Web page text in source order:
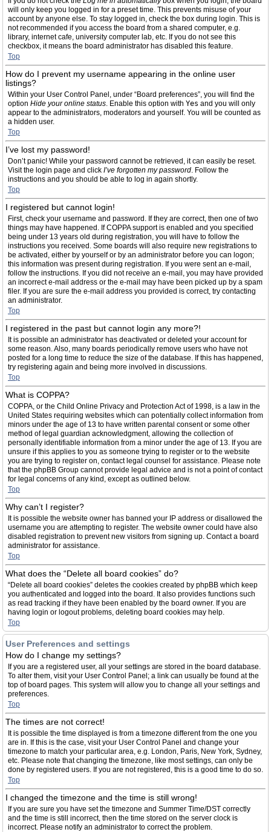
will only keep you logged in for a preset time. This prevents misuse of your
account by anyone else. To stay logged in, check the box during login. This is
not recommended if you access the board from a shared computer, e.g.
library, internet cafe, university computer lab, etc. If you do not see this
checkbox, it means the board administrator has disabled this feature.
Top
How do I prevent my username appearing in the online user
listings?
Within your User Control Panel, under “Board preferences”, you will find the
option Hide your online status. Enable this option with Yes and you will only
appear to the administrators, moderators and yourself. You will be counted as
a hidden user.
Top
I’ve lost my password!
Don’t panic! While your password cannot be retrieved, it can easily be reset.
Visit the login page and click I’ve forgotten my password. Follow the
instructions and you should be able to log in again shortly.
Top
I registered but cannot login!
First, check your username and password. If they are correct, then one of two
things may have happened. If COPPA support is enabled and you specified
being under 13 years old during registration, you will have to follow the
instructions you received. Some boards will also require new registrations to
be activated, either by yourself or by an administrator before you can logon;
this information was present during registration. If you were sent an e-mail,
follow the instructions. If you did not receive an e-mail, you may have provided
an incorrect e-mail address or the e-mail may have been picked up by a spam
filer. If you are sure the e-mail address you provided is correct, try contacting
an administrator.
Top
I registered in the past but cannot login any more?!
It is possible an administrator has deactivated or deleted your account for
some reason. Also, many boards periodically remove users who have not
posted for a long time to reduce the size of the database. If this has happened,
try registering again and being more involved in discussions.
Top
What is COPPA?
COPPA, or the Child Online Privacy and Protection Act of 1998, is a law in the
United States requiring websites which can potentially collect information from
minors under the age of 13 to have written parental consent or some other
method of legal guardian acknowledgment, allowing the collection of
personally identifiable information from a minor under the age of 13. If you are
unsure if this applies to you as someone trying to register or to the website
you are trying to register on, contact legal counsel for assistance. Please note
that the phpBB Group cannot provide legal advice and is not a point of contact
for legal concerns of any kind, except as outlined below.
Top
Why can’t I register?
It is possible the website owner has banned your IP address or disallowed the
username you are attempting to register. The website owner could have also
disabled registration to prevent new visitors from signing up. Contact a board
administrator for assistance.
Top
What does the “Delete all board cookies” do?
“Delete all board cookies” deletes the cookies created by phpBB which keep
you authenticated and logged into the board. It also provides functions such
as read tracking if they have been enabled by the board owner. If you are
having login or logout problems, deleting board cookies may help.
Top
User Preferences and settings
How do I change my settings?
If you are a registered user, all your settings are stored in the board database.
To alter them, visit your User Control Panel; a link can usually be found at the
top of board pages. This system will allow you to change all your settings and
preferences.
Top
The times are not correct!
It is possible the time displayed is from a timezone different from the one you
are in. If this is the case, visit your User Control Panel and change your
timezone to match your particular area, e.g. London, Paris, New York, Sydney,
etc. Please note that changing the timezone, like most settings, can only be
done by registered users. If you are not registered, this is a good time to do so.
Top
I changed the timezone and the time is still wrong!
If you are sure you have set the timezone and Summer Time/DST correctly
and the time is still incorrect, then the time stored on the server clock is
incorrect. Please notify an administrator to correct the problem.